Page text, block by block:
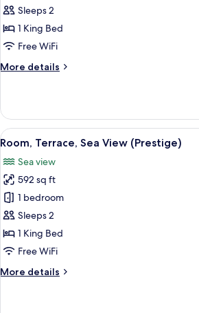
Suite,
Terrace,
Sea
Sleeps 2
1 King Bed
Free WiFi
More details
More
Suite,
Terrace,
Sea
View
all
photos
for
Room,
Terrace,
Sea
View
A
6
Room, Terrace, Sea View (Prestige)
Sea view
592 sq ft
1 bedroom
Sleeps 2
1 King Bed
Free WiFi
More details
More